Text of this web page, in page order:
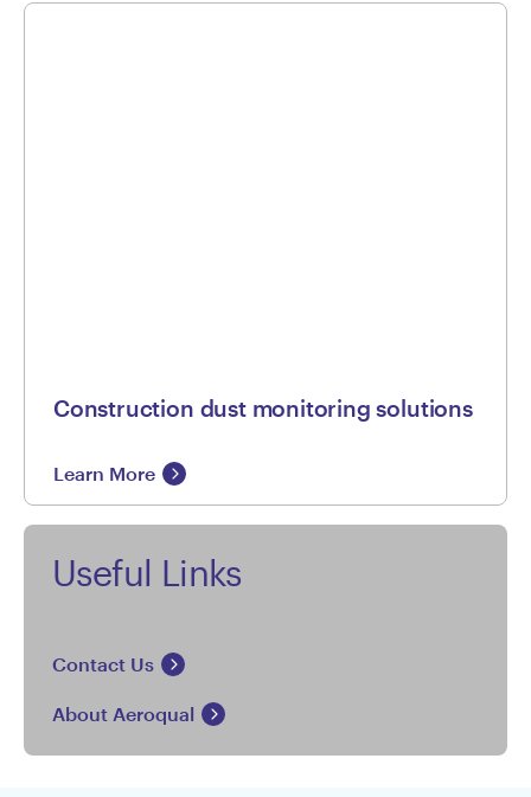
Construction dust monitoring solutions
Learn More
Useful Links
Contact Us
About Aeroqual